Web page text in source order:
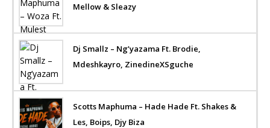
Mellow & Sleazy
Dj Smallz – Ng’yazama Ft. Brodie,
Mdeshkayro, ZinedineXSguche
Scotts Maphuma – Hade Hade Ft. Shakes &
Les, Boips, Djy Biza